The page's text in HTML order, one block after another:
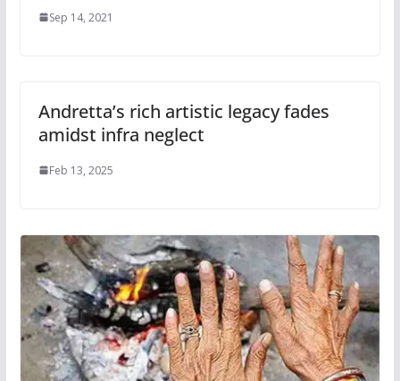
Sep 14, 2021
Andretta’s rich artistic legacy fades
amidst infra neglect
Feb 13, 2025